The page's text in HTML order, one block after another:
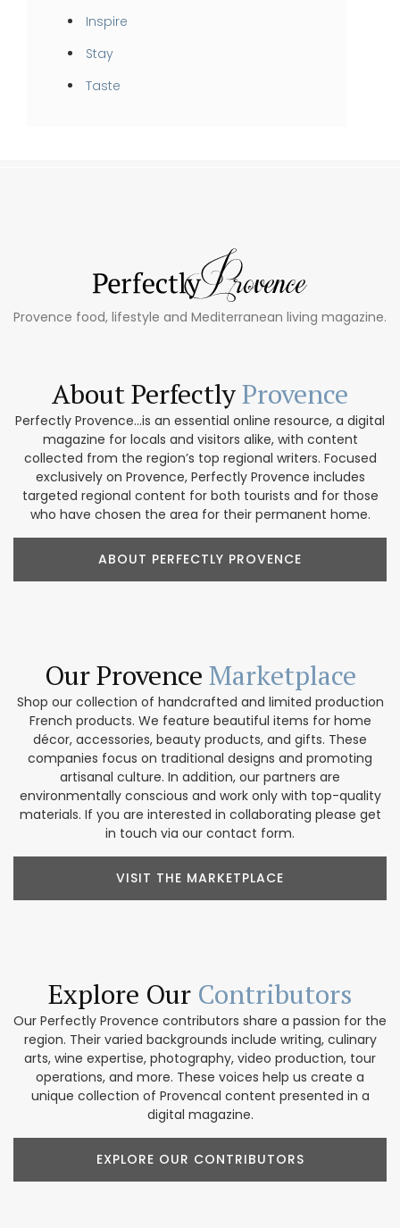
Inspire
Stay
Taste
Provence food, lifestyle and Mediterranean living magazine.
About PerfectlyProvence
Perfectly Provence...is an essential online resource, a digital
magazine for locals and visitors alike, with content
collected from the region’s top regional writers. Focused
exclusively on Provence, Perfectly Provence includes
targeted regional content for both tourists and for those
who have chosen the area for their permanent home.
ABOUT PERFECTLY PROVENCE
Our Provence Marketplace
Shop our collection of handcrafted and limited production
French products. We feature beautiful items for home
décor, accessories, beauty products, and gifts. These
companies focus on traditional designs and promoting
artisanal culture. In addition, our partners are
environmentally conscious and work only with top-quality
materials. If you are interested in collaborating please get
in touch via our contact form.
VISIT THE MARKETPLACE
Explore Our Contributors
Our Perfectly Provence contributors share a passion for the
region. Their varied backgrounds include writing, culinary
arts, wine expertise, photography, video production, tour
operations, and more. These voices help us create a
unique collection of Provencal content presented in a
digital magazine.
EXPLORE OUR CONTRIBUTORS